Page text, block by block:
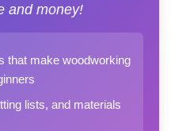
and money!
that make woodworking
lists, and materials